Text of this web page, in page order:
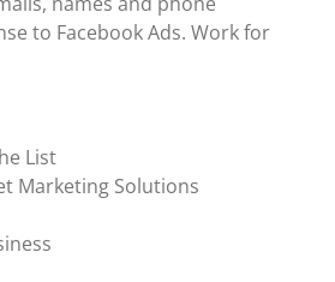
to Facebook Ads. Work for
List
Marketing Solutions